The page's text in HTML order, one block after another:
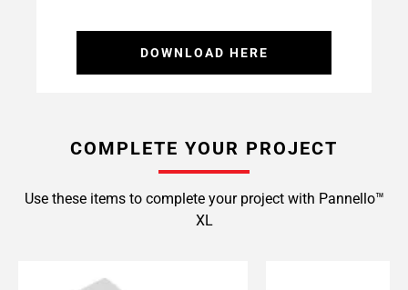
DOWNLOAD HERE
COMPLETE YOUR PROJECT
Use these items to complete your project with Pannello™
XL